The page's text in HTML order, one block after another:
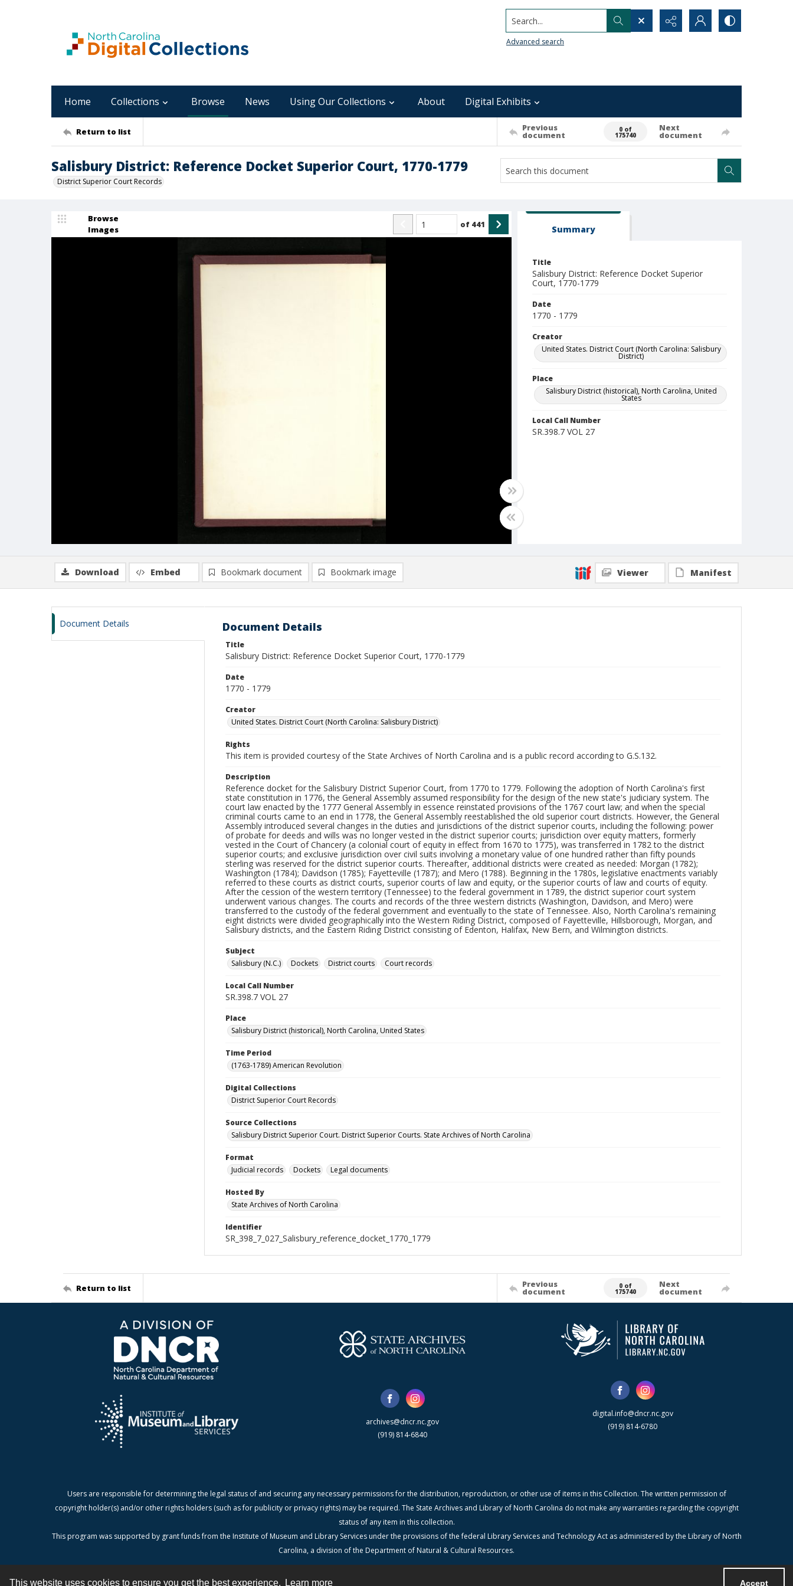
This website uses cookies to ensure you get the best experience. Learn more Accept
Search...
Advanced search
Home Collections Browse News Using Our Collections About Digital Exhibits
Return to list Previous
document
0 of
175740
Next
document
Salisbury District: Reference Docket Superior Court, 1770-1779
District Superior Court Records
Browse
Images
of 441 Summary
Title
Salisbury District: Reference Docket Superior
Court, 1770-1779
Date
1770 - 1779
Creator
United States. District Court (North Carolina: Salisbury
District)
Place
Salisbury District (historical), North Carolina, United
States
Local Call Number
SR.398.7 VOL 27
Download Embed Bookmark document Bookmark image Viewer Manifest
Document Details Document Details
Title
Salisbury District: Reference Docket Superior Court, 1770-1779
Date
1770 - 1779
Creator
United States. District Court (North Carolina: Salisbury District)
Rights
This item is provided courtesy of the State Archives of North Carolina and is a public record according to G.S.132.
Description
Reference docket for the Salisbury District Superior Court, from 1770 to 1779. Following the adoption of North Carolina's first
state constitution in 1776, the General Assembly assumed responsibility for the design of the new state's judiciary system. The
court law enacted by the 1777 General Assembly in essence reinstated provisions of the 1767 court law; and when the special
criminal courts came to an end in 1778, the General Assembly reestablished the old superior court districts. However, the General
Assembly introduced several changes in the duties and jurisdictions of the district superior courts, including the following: power
of probate for deeds and wills was no longer vested in the district superior courts; jurisdiction over equity matters, formerly
vested in the Court of Chancery (a colonial court of equity in effect from 1670 to 1775), was transferred in 1782 to the district
superior courts; and exclusive jurisdiction over civil suits involving a monetary value of one hundred rather than fifty pounds
sterling was reserved for the district superior courts. Thereafter, additional districts were created as needed: Morgan (1782);
Washington (1784); Davidson (1785); Fayetteville (1787); and Mero (1788). Beginning in the 1780s, legislative enactments variably
referred to these courts as district courts, superior courts of law and equity, or the superior courts of law and courts of equity.
After the cession of the western territory (Tennessee) to the federal government in 1789, the district superior court system
underwent various changes. The courts and records of the three western districts (Washington, Davidson, and Mero) were
transferred to the custody of the federal government and eventually to the state of Tennessee. Also, North Carolina's remaining
eight districts were divided geographically into the Western Riding District, composed of Fayetteville, Hillsborough, Morgan, and
Salisbury districts, and the Eastern Riding District consisting of Edenton, Halifax, New Bern, and Wilmington districts.
Subject
Salisbury (N.C.)
Dockets District courts Court records
Local Call Number
SR.398.7 VOL 27
Place
Salisbury District (historical), North Carolina, United States
Time Period
(1763-1789) American Revolution
Digital Collections
District Superior Court Records
Source Collections
Salisbury District Superior Court. District Superior Courts. State Archives of North Carolina
Format
Judicial records
Dockets Legal documents
Hosted By
State Archives of North Carolina
Identifier
SR_398_7_027_Salisbury_reference_docket_1770_1779
Return to list Previous
document
0 of
175740
Next
document
archives@dncr.nc.gov
(919) 814-6840
digital.info@dncr.nc.gov
(919) 814-6780
Users are responsible for determining the legal status of and securing any necessary permissions for the distribution, reproduction, or other use of items in this Collection. The written permission of
copyright holder(s) and/or other rights holders (such as for publicity or privacy rights) may be required. The State Archives and Library of North Carolina do not make any warranties regarding the copyright
status of any item in this collection.
This program was supported by grant funds from the Institute of Museum and Library Services under the provisions of the federal Library Services and Technology Act as administered by the Library of North
Carolina, a division of the Department of Natural & Cultural Resources.